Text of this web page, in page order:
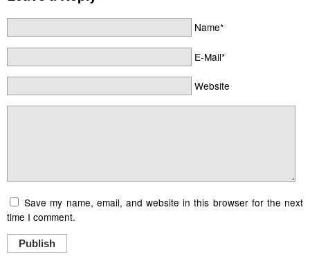
Name*
E-Mail*
Website
Save my name, email, and website in this browser for the next
time I comment.
Publish